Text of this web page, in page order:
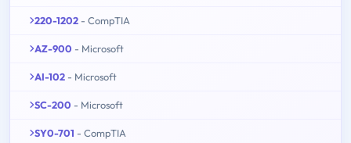
220-1202 - CompTIA
AZ-900 - Microsoft
AI-102 - Microsoft
SC-200 - Microsoft
SY0-701 - CompTIA